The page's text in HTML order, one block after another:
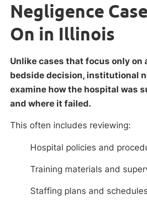
Negligence
On in Illinois
Unlike cases that focus only on
bedside decision, institutional
examine how the hospital was
and where it failed.
This often includes reviewing:
Hospital policies and
Training materials and
Staffing plans and schedules